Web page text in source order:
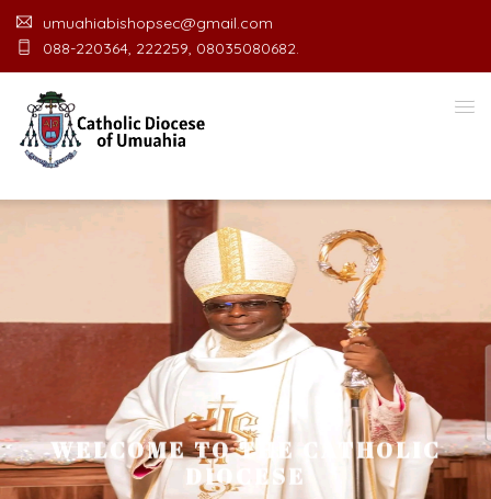
umuahiabishopsec@gmail.com
088-220364, 222259, 08035080682.
WELCOME TO THE CATHOLIC
DIOCESE